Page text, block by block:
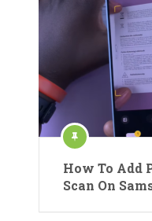
How To Add
Scan On